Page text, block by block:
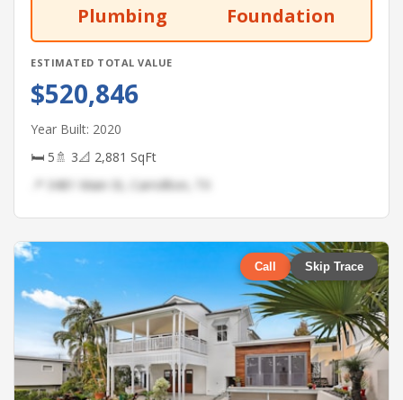
Plumbing Foundation
ESTIMATED TOTAL VALUE
$520,846
Year Built: 2020
🛏 5🚿 3📐 2,881 SqFt
📍 3481 Main St, Carrollton, TX
Call Skip Trace